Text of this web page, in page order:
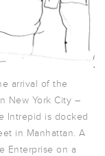
arrival of the
New York City –
Intrepid is docked
in Manhattan. A
Enterprise on a